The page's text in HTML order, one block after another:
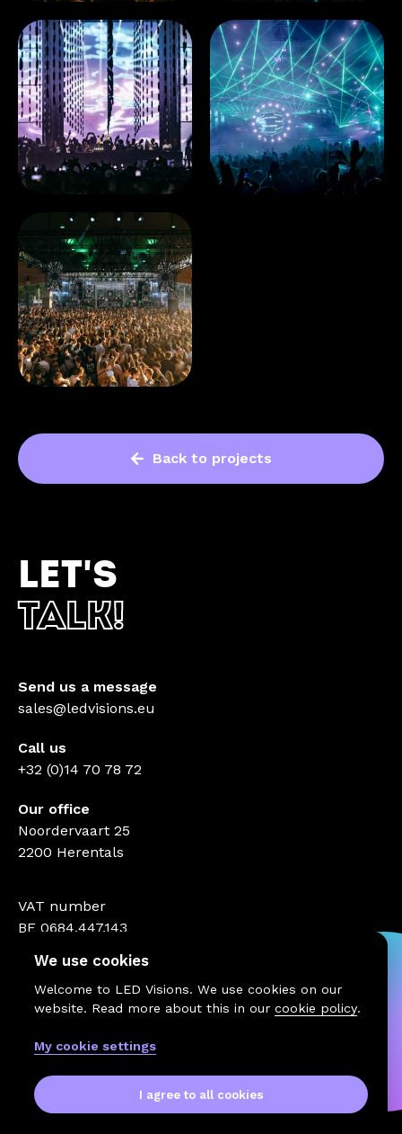
Back to projects
LET'S
TALK!
Send us a message
sales@ledvisions.eu
Call us
+32 (0)14 70 78 72
Our office
Noordervaart 25
2200 Herentals
VAT number
BE 0684.447.143
© 2026 LED Visions
Terms and conditions
We use cookies
Welcome to LED Visions. We use cookies on our
website. Read more about this in ourcookie policy.
My cookie settings
I agree to all cookies